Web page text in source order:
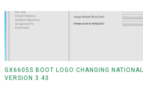
GX6605S BOOT LOGO CHANGING
VERSION 3.43